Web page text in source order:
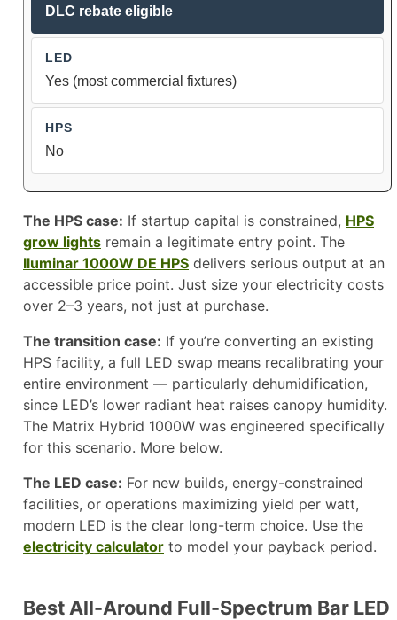
DLC rebate eligible
Yes (most commercial fixtures)
No
The HPS case: If startup capital is constrained, HPS
grow lights remain a legitimate entry point. The
Iluminar 1000W DE HPS delivers serious output at an
accessible price point. Just size your electricity costs
over 2–3 years, not just at purchase.
The transition case: If you’re converting an existing
HPS facility, a full LED swap means recalibrating your
entire environment — particularly dehumidification,
since LED’s lower radiant heat raises canopy humidity.
The Matrix Hybrid 1000W was engineered specifically
for this scenario. More below.
The LED case: For new builds, energy-constrained
facilities, or operations maximizing yield per watt,
modern LED is the clear long-term choice. Use the
electricity calculator to model your payback period.
Best All-Around Full-Spectrum Bar LED